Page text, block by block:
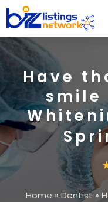
Have
smile
Home » Dentist»